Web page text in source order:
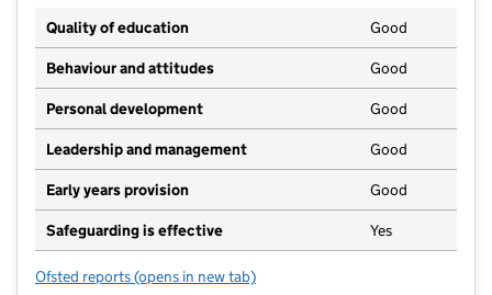
Quality of education
Good
Behaviour and attitudes Good
Personal development Good
Leadership and management Good
Early years provision Good
Safeguarding is effective Yes
Ofsted reports for St John's CE Primary School
(opens in new tab)